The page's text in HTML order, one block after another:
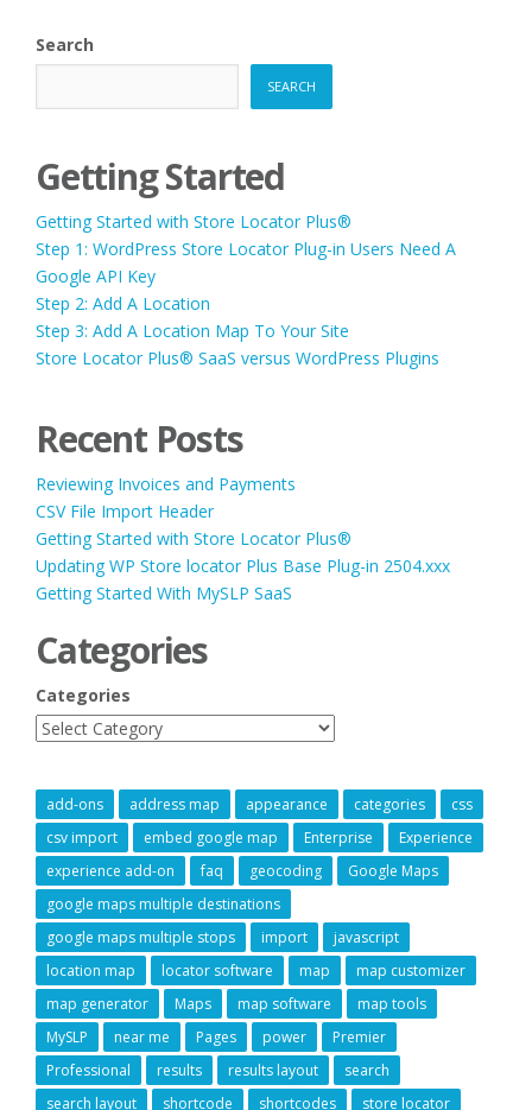
Search
SEARCH
Getting Started
Getting Started with Store Locator Plus®
Step 1: WordPress Store Locator Plug-in Users Need A
Google API Key
Step 2: Add A Location
Step 3: Add A Location Map To Your Site
Store Locator Plus® SaaS versus WordPress Plugins
Recent Posts
Reviewing Invoices and Payments
CSV File Import Header
Getting Started with Store Locator Plus®
Updating WP Store locator Plus Base Plug-in 2504.xxx
Getting Started With MySLP SaaS
Categories
Categories
add-ons address map appearance categories
css
csv import
embed google map Enterprise
Experience
experience add-on
faq geocoding
Google Maps
google maps multiple destinations
google maps multiple stops
import
javascript
location map
locator software map
map customizer
map generator
Maps map software
map tools
MySLP
near me Pages power
Premier
Professional
results results layout
search
search layout
shortcode shortcodes store locator